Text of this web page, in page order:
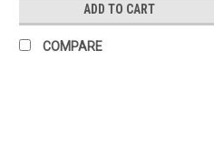
ADD TO CART
COMPARE